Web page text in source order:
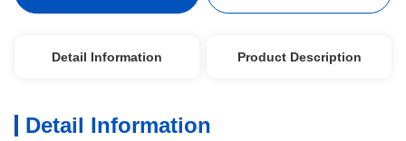
Detail Information Product Description
Detail Information